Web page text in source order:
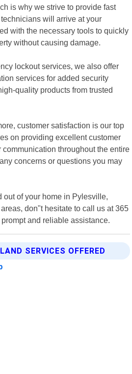
is why we strive to provide fast
will arrive at your
with the necessary tools to quickly
without causing damage.
lockout services, we also offer
services for added security
quality products from trusted
customer satisfaction is our top
on providing excellent customer
throughout the entire
concerns or questions you may
out of your home in Pylesville,
don"t hesitate to call us at 365
and reliable assistance.
SERVICES OFFERED